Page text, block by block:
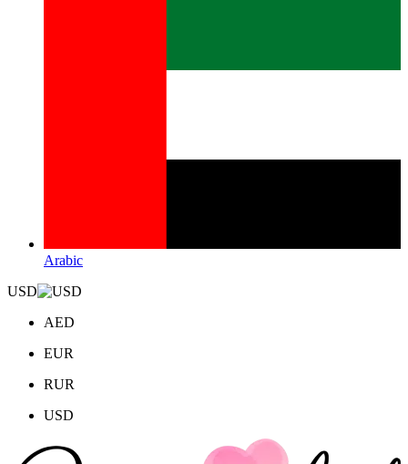
Arabic
USD
AED
EUR
RUR
USD